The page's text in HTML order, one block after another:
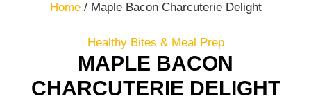
Home/ Maple Bacon Charcuterie Delight
Healthy Bites & Meal Prep
MAPLE BACON
CHARCUTERIE DELIGHT